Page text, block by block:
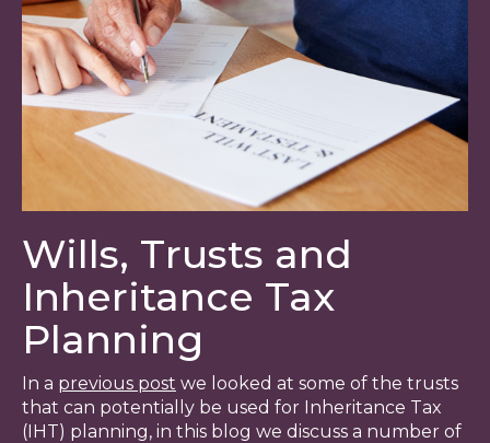
Wills, Trusts and
Inheritance Tax
Planning
In a previous post we looked at some of the trusts
that can potentially be used for Inheritance Tax
(IHT) planning, in this blog we discuss a number of